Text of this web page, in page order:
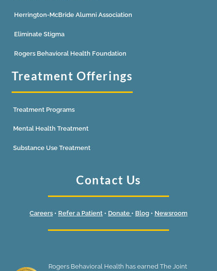
Herrington-McBride Alumni Association
Eliminate Stigma
Rogers Behavioral Health Foundation
Treatment Offerings
Treatment Programs
Mental Health Treatment
Substance Use Treatment
Contact Us
Careers • Refer a Patient • Donate • Blog • Newsroom
Rogers Behavioral Health has earned The Joint